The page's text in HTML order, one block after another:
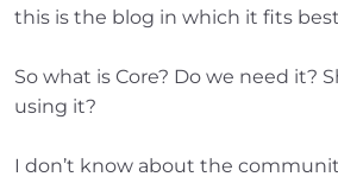
this is the blog in which it fits
So what is Core? Do we need it?
using it?
I don’t know about the